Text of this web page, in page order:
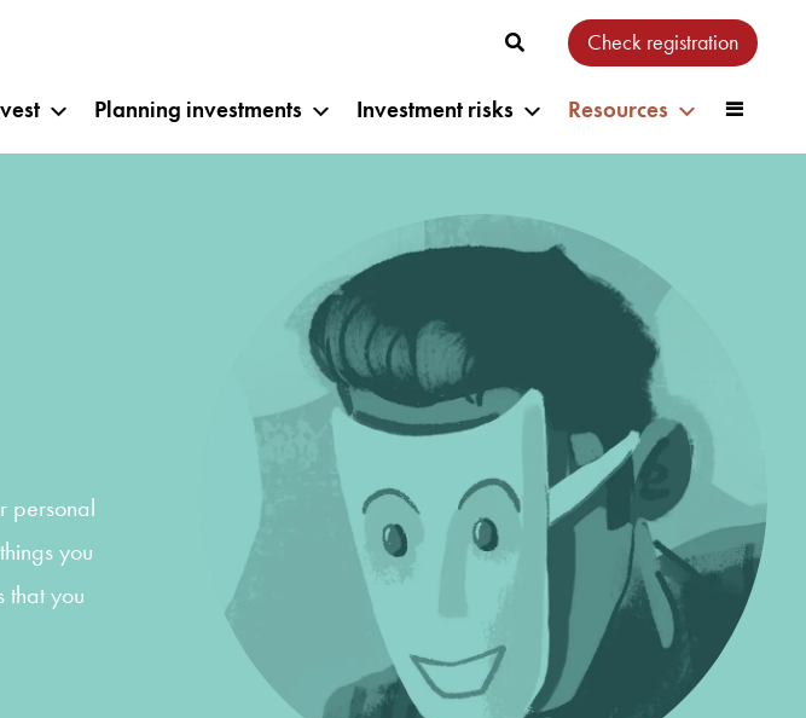
Check registration
Planning investments Investment risks Resources
personal
you
that you